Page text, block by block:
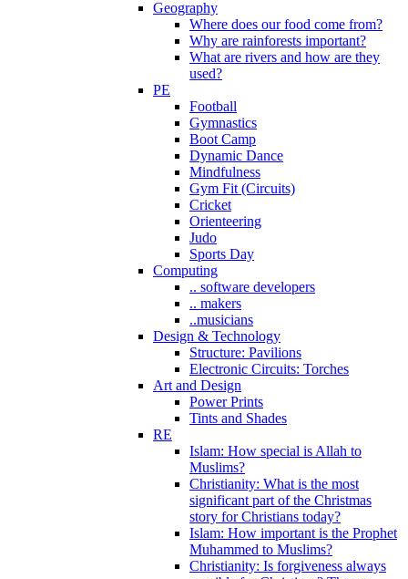
Geography
Where does our food come from?
Why are rainforests important?
What are rivers and how are they
used?
PE
Football
Gymnastics
Boot Camp
Dynamic Dance
Mindfulness
Gym Fit (Circuits)
Cricket
Orienteering
Judo
Sports Day
Computing
.. software developers
.. makers
..musicians
Design & Technology
Structure: Pavilions
Electronic Circuits: Torches
Art and Design
Power Prints
Tints and Shades
RE
Islam: How special is Allah to
Muslims?
Christianity: What is the most
significant part of the Christmas
story for Christians today?
Islam: How important is the Prophet
Muhammed to Muslims?
Christianity: Is forgiveness always